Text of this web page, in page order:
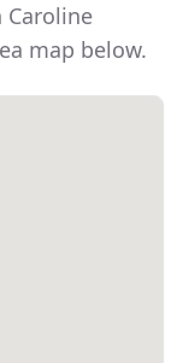
Caroline
map below.